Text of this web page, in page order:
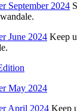
September 2024
June 2024 Keep
May 2024
April 2024 Keep